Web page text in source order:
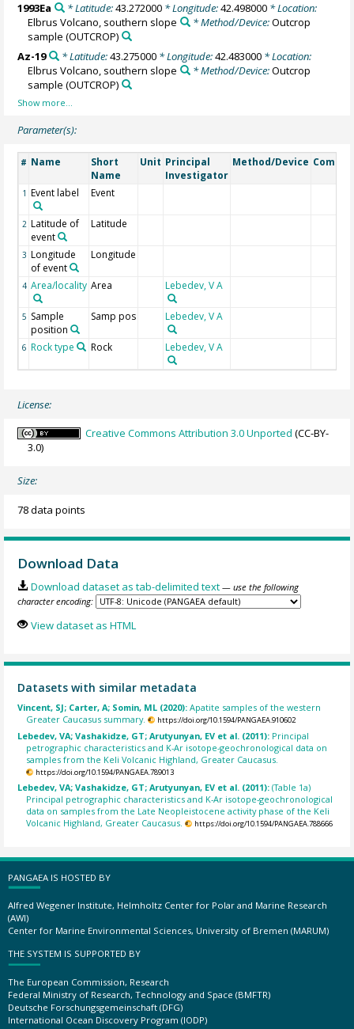
1993Ea
* Latitude:43.272000* Longitude:42.498000* Location:
Elbrus Volcano, southern slope
* Method/Device:Outcrop
sample (OUTCROP)
Az-19
* Latitude:43.275000* Longitude:42.483000* Location:
Elbrus Volcano, southern slope
* Method/Device:Outcrop
sample (OUTCROP)
Parameter(s):
# Name
Short
Name
Unit Principal
Investigator
Method/Device
1 Event label Event
2 Latitude of
event
Latitude
3 Longitude
of event
Longitude
4 Area/locality Area Lebedev, V A
5 Sample
position
Samp pos Lebedev, V A
6 Rock type Rock Lebedev, V A
License:
Creative Commons Attribution 3.0 Unported (CC-BY-
3.0)
Size:
78 data points
Download Data
Download dataset as tab-delimited text — use the following
character encoding:
View dataset as HTML
Datasets with similar metadata
Vincent, SJ; Carter, A; Somin, ML (2020):Apatite samples of the western
Greater Caucasus summary.
https://doi.org/10.1594/PANGAEA.910602
Lebedev, VA; Vashakidze, GT; Arutyunyan, EV et al. (2011): Principal
petrographic characteristics and K-Ar isotope-geochronological data on
samples from the Keli Volcanic Highland, Greater Caucasus.
https://doi.org/10.1594/PANGAEA.789013
Lebedev, VA; Vashakidze, GT; Arutyunyan, EV et al. (2011):(Table 1a)
Principal petrographic characteristics and K-Ar isotope-geochronological
data on samples from the Late Neopleistocene activity phase of the Keli
Volcanic Highland, Greater Caucasus.
https://doi.org/10.1594/PANGAEA.788666
PANGAEA IS HOSTED BY
Alfred Wegener Institute, Helmholtz Center for Polar and Marine Research
(AWI)
Center for Marine Environmental Sciences, University of Bremen (MARUM)
THE SYSTEM IS SUPPORTED BY
The European Commission, Research
Federal Ministry of Research, Technology and Space (BMFTR)
Deutsche Forschungsgemeinschaft (DFG)
International Ocean Discovery Program (IODP)